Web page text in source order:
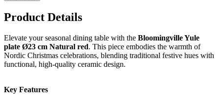
Product Details
Elevate your seasonal dining table with the Bloomingville Yule
plate Ø23 cm Natural red. This piece embodies the warmth of
Nordic Christmas celebrations, blending traditional festive hues with
functional, high-quality ceramic design.
Key Features